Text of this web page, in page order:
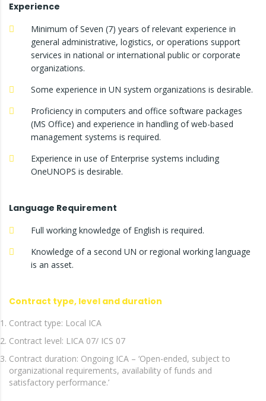
Experience
Minimum of Seven (7) years of relevant experience in
general administrative, logistics, or operations support
services in national or international public or corporate
organizations.
Some experience in UN system organizations is desirable.
Proficiency in computers and office software packages
(MS Office) and experience in handling of web-based
management systems is required.
Experience in use of Enterprise systems including
OneUNOPS is desirable.
Language Requirement
Full working knowledge of English is required.
Knowledge of a second UN or regional working language
is an asset.
Contract type, level and duration
Contract type: Local ICA
Contract level: LICA 07/ ICS 07
Contract duration: Ongoing ICA – ‘Open-ended, subject to
organizational requirements, availability of funds and
satisfactory performance.’